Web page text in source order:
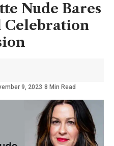
Nude Bares
Celebration
9, 2023 8 Min Read